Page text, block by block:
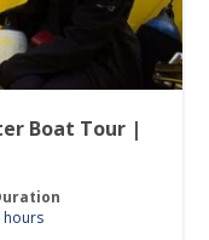
Boat Tour |
hours